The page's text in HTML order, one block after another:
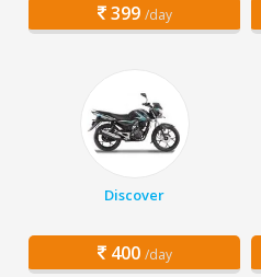
399 /day
Discover
400 /day